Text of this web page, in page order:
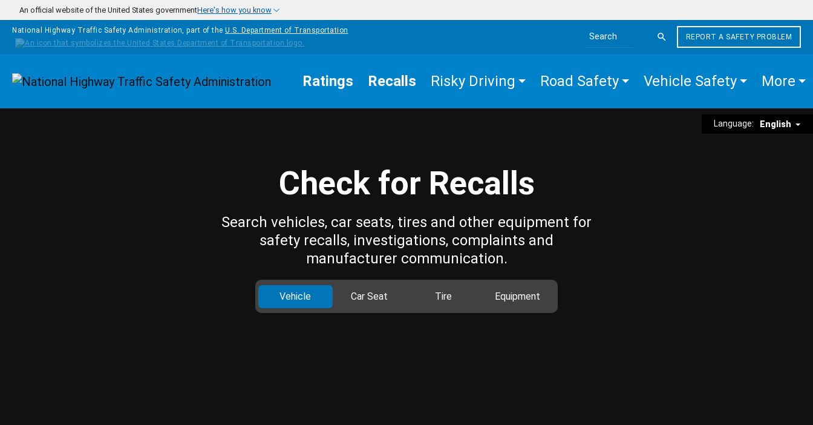
Skip to main content
An official website of the United States governmentHere's how you know
National Highway Traffic Safety Administration, part of the U.S. Department of Transportation
Search the site
REPORT A SAFETY PROBLEM
Homepage Ratings Recalls Risky Driving Road Safety Vehicle Safety More
Language: English
Check for Recalls
Search vehicles, car seats, tires and other equipment for
safety recalls, investigations, complaints and
manufacturer communication.
Vehicle Car Seat Tire Equipment